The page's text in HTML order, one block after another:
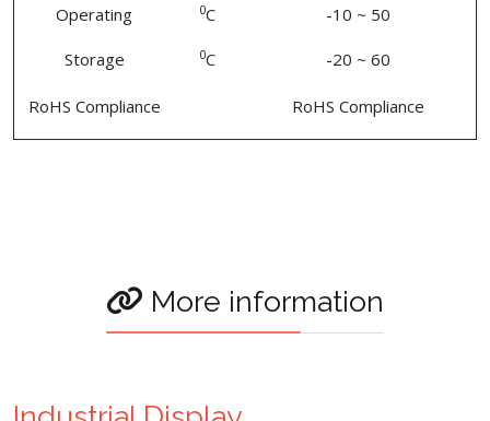
Operating
Storage
0C
0C
-10 ~ 50
-20 ~ 60
RoHS Compliance RoHS Compliance
More information